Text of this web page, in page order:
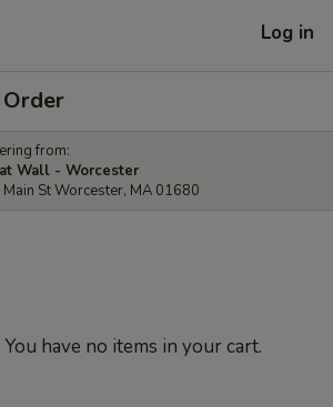
Log in
from:
Wall - Worcester
St Worcester, MA 01680
You have no items in your cart.